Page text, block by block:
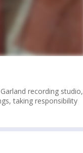
recording studio,
taking responsibility